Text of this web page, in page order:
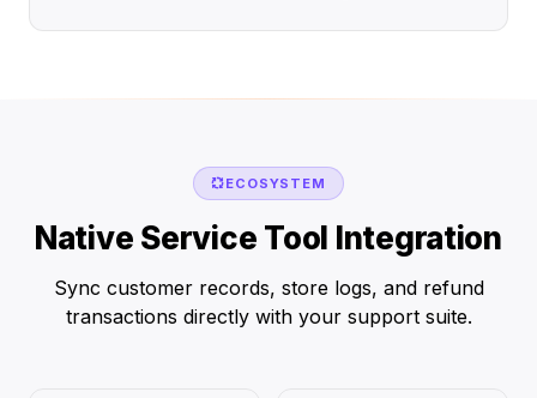
ECOSYSTEM
Native Service Tool Integration
Sync customer records, store logs, and refund
transactions directly with your support suite.